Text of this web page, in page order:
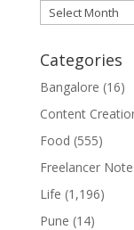
Archives
Categories
Bangalore (16)
Content
Food (555)
Freelancer
Life (1,196)
Pune (14)